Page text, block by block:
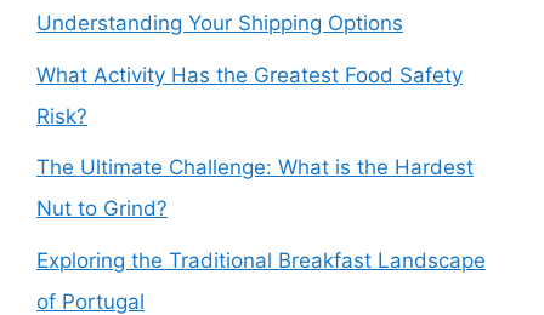
Understanding Your Shipping Options
What Activity Has the Greatest Food Safety
Risk?
The Ultimate Challenge: What is the Hardest
Nut to Grind?
Exploring the Traditional Breakfast Landscape
of Portugal